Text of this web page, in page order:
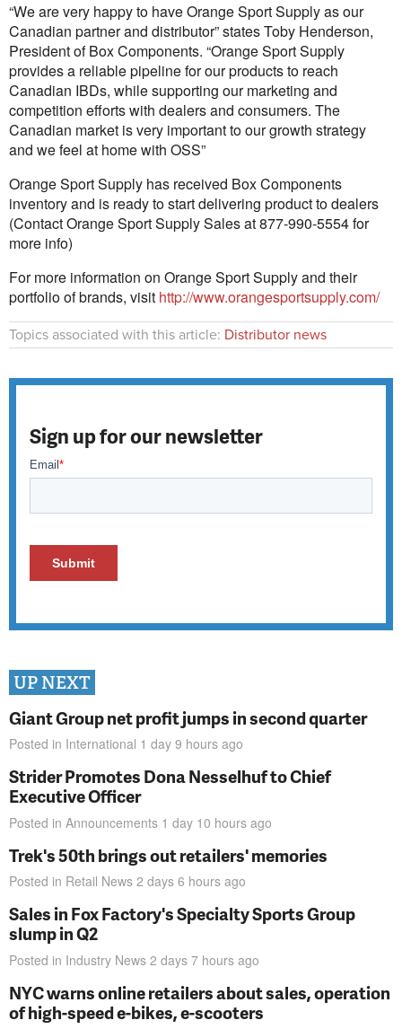
“We are very happy to have Orange Sport Supply as our
Canadian partner and distributor” states Toby Henderson,
President of Box Components. “Orange Sport Supply
provides a reliable pipeline for our products to reach
Canadian IBDs, while supporting our marketing and
competition efforts with dealers and consumers. The
Canadian market is very important to our growth strategy
and we feel at home with OSS”
Orange Sport Supply has received Box Components
inventory and is ready to start delivering product to dealers
(Contact Orange Sport Supply Sales at 877-990-5554 for
more info)
For more information on Orange Sport Supply and their
portfolio of brands, visit http://www.orangesportsupply.com/
Topics associated with this article: Distributor news
Sign up for our newsletter
UP NEXT
Giant Group net profit jumps in second quarter
Posted in International 1 day 9 hours ago
Strider Promotes Dona Nesselhuf to Chief
Executive Officer
Posted in Announcements 1 day 10 hours ago
Trek's 50th brings out retailers' memories
Posted in Retail News 2 days 6 hours ago
Sales in Fox Factory's Specialty Sports Group
slump in Q2
Posted in Industry News 2 days 7 hours ago
NYC warns online retailers about sales, operation
of high-speed e-bikes, e-scooters